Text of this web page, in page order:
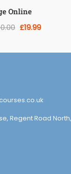
Online
£19.99
Regent Road